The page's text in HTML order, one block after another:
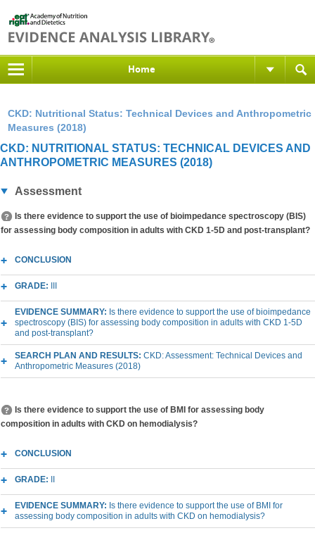
Home
CKD: Nutritional Status: Technical Devices and Anthropometric
Measures (2018)
CKD: NUTRITIONAL STATUS: TECHNICAL DEVICES AND
ANTHROPOMETRIC MEASURES (2018)
Assessment
Is there evidence to support the use of bioimpedance spectroscopy (BIS)
for assessing body composition in adults with CKD 1-5D and post-transplant?
CONCLUSION
GRADE:
EVIDENCE SUMMARY: Is there evidence to support the use of bioimpedance
spectroscopy (BIS) for assessing body composition in adults with CKD 1-5D
and post-transplant?
SEARCH PLAN AND RESULTS: CKD: Assessment: Technical Devices and
Anthropometric Measures (2018)
Is there evidence to support the use of BMI for assessing body
composition in adults with CKD on hemodialysis?
CONCLUSION
GRADE:
EVIDENCE SUMMARY: Is there evidence to support the use of BMI for
assessing body composition in adults with CKD on hemodialysis?